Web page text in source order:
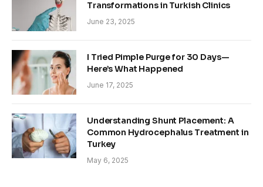
Transformations in Turkish Clinics
June 23, 2025
I Tried Pimple Purge for 30 Days—
Here’s What Happened
June 17, 2025
Understanding Shunt Placement: A
Common Hydrocephalus Treatment in
Turkey
May 6, 2025